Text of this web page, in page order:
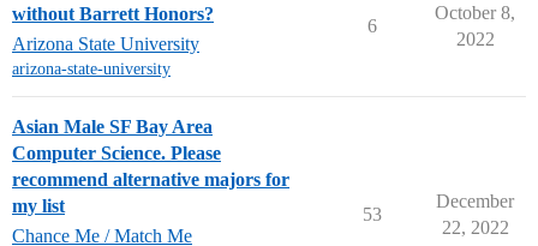
without Barrett Honors?
Arizona State University
arizona-state-university
6
October 8,
2022
Asian Male SF Bay Area
Computer Science. Please
recommend alternative majors for
my list
Chance Me / Match Me
53
December
22, 2022